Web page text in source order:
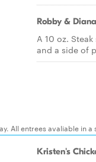
Robby &
A 10 oz.
and a side of
All entrees avaliable in
Kristen's